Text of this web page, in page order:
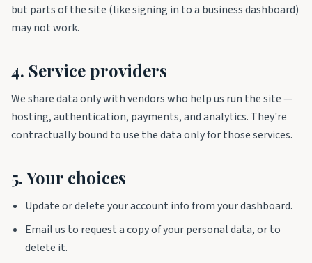
but parts of the site (like signing in to a business dashboard)
may not work.
4. Service providers
We share data only with vendors who help us run the site —
hosting, authentication, payments, and analytics. They're
contractually bound to use the data only for those services.
5. Your choices
Update or delete your account info from your dashboard.
Email us to request a copy of your personal data, or to
delete it.